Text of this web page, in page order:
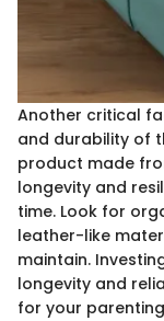
Another critical
and durability of
product made
longevity and
time. Look for
leather-like
maintain.
longevity and
for your